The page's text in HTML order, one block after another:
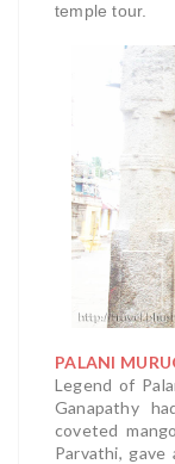
temple tour.
PALANI
Legend of
Ganapathy
coveted
Parvathi,